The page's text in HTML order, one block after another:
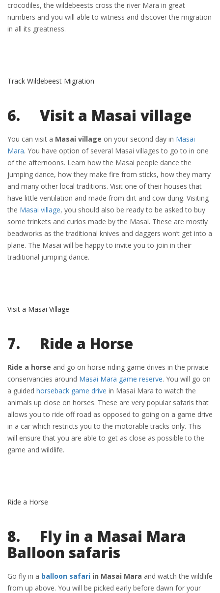
crocodiles, the wildebeests cross the river Mara in great
numbers and you will able to witness and discover the migration
in all its greatness.
Track Wildebeest Migration
6. Visit a Masai village
You can visit a Masai village on your second day in Masai
Mara. You have option of several Masai villages to go to in one
of the afternoons. Learn how the Masai people dance the
jumping dance, how they make fire from sticks, how they marry
and many other local traditions. Visit one of their houses that
have little ventilation and made from dirt and cow dung. Visiting
the Masai village, you should also be ready to be asked to buy
some trinkets and curios made by the Masai. These are mostly
beadworks as the traditional knives and daggers won’t get into a
plane. The Masai will be happy to invite you to join in their
traditional jumping dance.
Visit a Masai Village
7. Ride a Horse
Ride a horse and go on horse riding game drives in the private
conservancies around Masai Mara game reserve. You will go on
a guided horseback game drive in Masai Mara to watch the
animals up close on horses. These are very popular safaris that
allows you to ride off road as opposed to going on a game drive
in a car which restricts you to the motorable tracks only. This
will ensure that you are able to get as close as possible to the
game and wildlife.
Ride a Horse
8. Fly in a Masai Mara
Balloon safaris
Go fly in a balloon safari in Masai Mara and watch the wildlife
from up above. You will be picked early before dawn for your